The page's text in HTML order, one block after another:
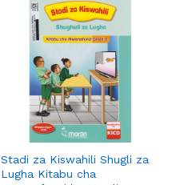
Stadi za Kiswahili Shugli za
Lugha Kitabu cha